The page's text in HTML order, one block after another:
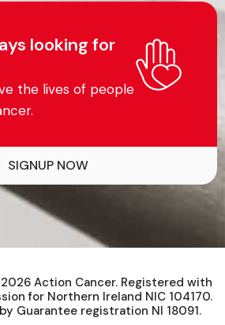
looking for
SIGNUP NOW
the lives of people
2026Action Cancer. Registered with
for Northern Ireland NIC 104170.
Guarantee registration NI 18091.